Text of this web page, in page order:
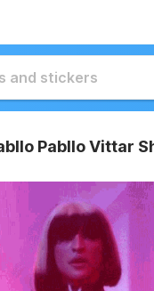
Pabllo Vittar